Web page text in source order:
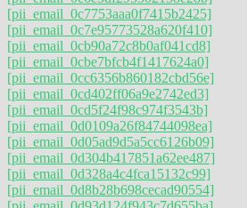
[pii_email_0c7753aaa0f7415b2425]
[pii_email_0c7e95773528a620f410]
[pii_email_0cb90a72c8b0af041cd8]
[pii_email_0cbe7bfcb4f1417624a0]
[pii_email_0cc6356b860182cbd56e]
[pii_email_0cd402ff06a9e2742ed3]
[pii_email_0cd5f24f98c974f3543b]
[pii_email_0d0109a26f84744098ea]
[pii_email_0d05ad9d5a5cc6126b09]
[pii_email_0d304b417851a62ee487]
[pii_email_0d328a4c4fca15132c99]
[pii_email_0d8b28b698cecad90554]